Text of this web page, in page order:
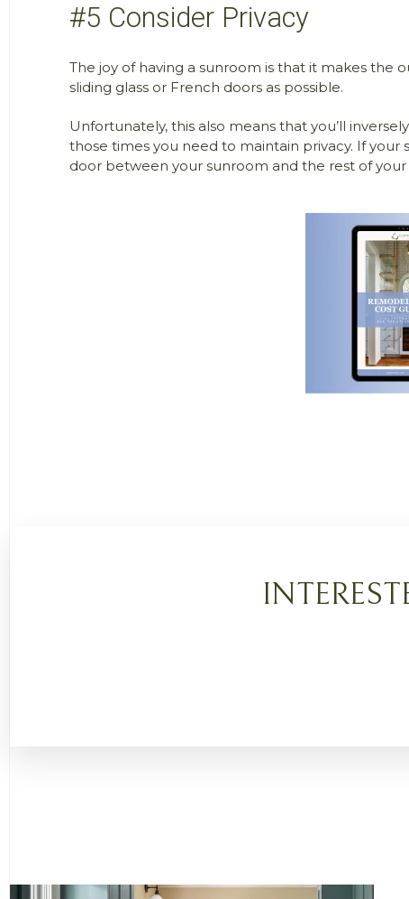
#5 Consider Privacy
The joy of having a sunroom is that it makes the
sliding glass or French doors as possible.
Unfortunately, this also means that you’ll
those times you need to maintain privacy. If
door between your sunroom and the rest of your